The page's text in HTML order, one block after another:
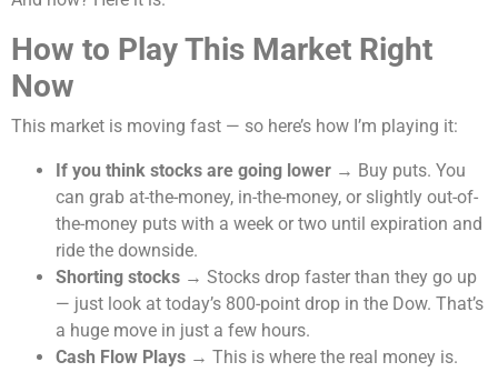
How to Play This Market Right
Now
This market is moving fast — so here’s how I’m playing it:
If you think stocks are going lower → Buy puts. You
can grab at-the-money, in-the-money, or slightly out-of-
the-money puts with a week or two until expiration and
ride the downside.
Shorting stocks → Stocks drop faster than they go up
— just look at today’s 800-point drop in the Dow. That’s
a huge move in just a few hours.
Cash Flow Plays → This is where the real money is.